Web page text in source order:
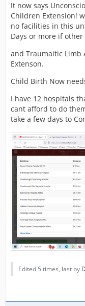
It now says
Children Extension!
no facilities in this
Days or more if
and Traumaitic Limb
Extenson.
Child Birth Now
I have 12 hospitals
cant afford to do
take a few days to
Edited 5 times, last by